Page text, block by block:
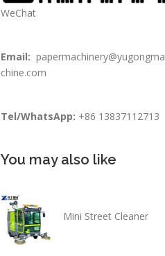
WeChat
Email: papermachinery@yugongma
chine.com
Tel/WhatsApp: +86 13837112713
You may also like
Mini Street Cleaner